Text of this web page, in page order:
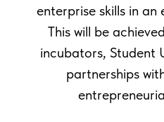
enterprise skills in an
This will be
incubators, Student
partnerships